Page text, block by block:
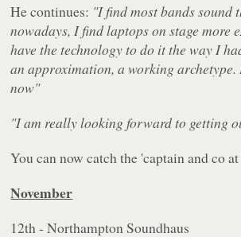
He continues: "I find most bands sound
nowadays, I find laptops on stage more
have the technology to do it the way I
an approximation, a working archetype.
now"
"I am really looking forward to getting
You can now catch the 'captain and co at
November
12th - Northampton Soundhaus